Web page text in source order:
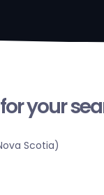
your
Scotia)